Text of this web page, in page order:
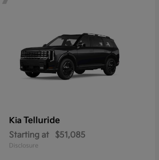
Kia Telluride
Starting at $51,085
Disclosure